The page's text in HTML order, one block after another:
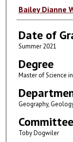
Author
Bailey Dianne
Date of
Summer 2021
Degree
Master of Science
Geography,
Toby Dogwiler